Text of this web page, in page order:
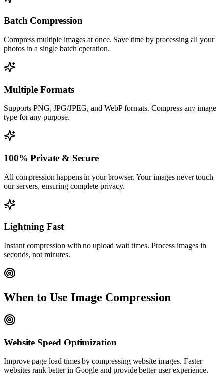
Batch Compression
Compress multiple images at once. Save time by processing all your
photos in a single batch operation.
Multiple Formats
Supports PNG, JPG/JPEG, and WebP formats. Compress any image
type for any purpose.
100% Private & Secure
All compression happens in your browser. Your images never touch
our servers, ensuring complete privacy.
Lightning Fast
Instant compression with no upload wait times. Process images in
seconds, not minutes.
When to Use Image Compression
Website Speed Optimization
Improve page load times by compressing website images. Faster
websites rank better in Google and provide better user experience.